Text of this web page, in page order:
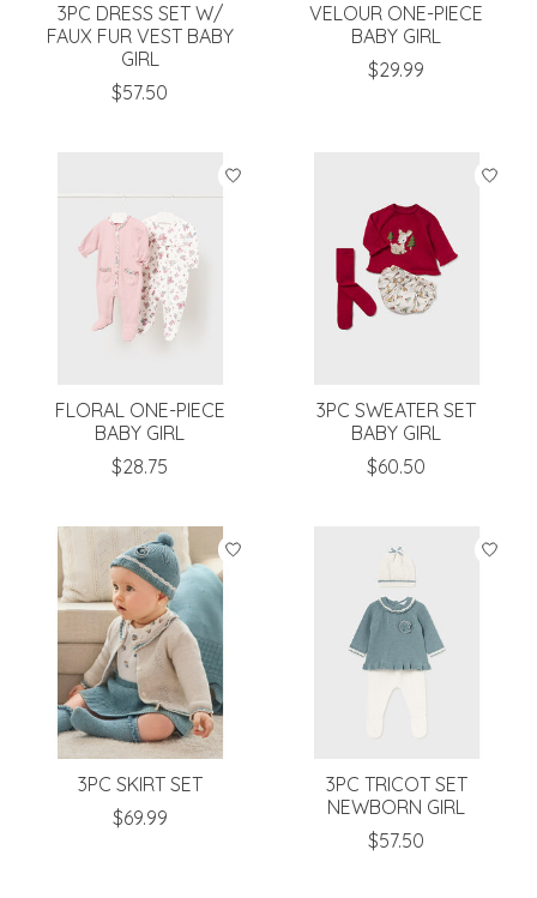
3PC DRESS SET W/
FAUX FUR VEST BABY
GIRL
$57.50
VELOUR ONE-PIECE
BABY GIRL
$29.99
FLORAL ONE-PIECE
BABY GIRL
$28.75
3PC SWEATER SET
BABY GIRL
$60.50
3PC SKIRT SET
$69.99
3PC TRICOT SET
NEWBORN GIRL
$57.50